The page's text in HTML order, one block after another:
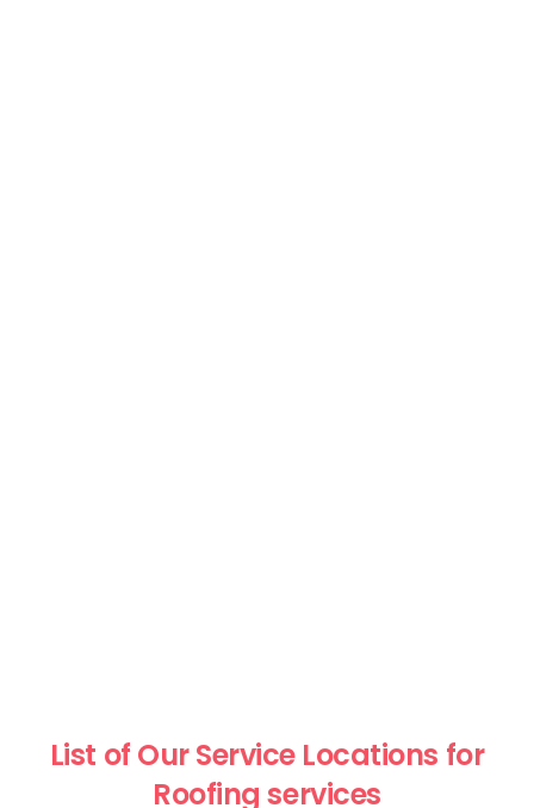
List of Our Service Locations for
Roofing services